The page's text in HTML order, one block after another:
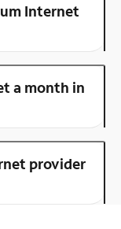
Internet
a month in
provider